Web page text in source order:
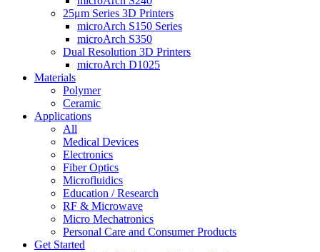
25μm Series 3D Printers
microArch S150 Series
microArch S350
Dual Resolution 3D Printers
microArch D1025
Materials
Polymer
Ceramic
Applications
All
Medical Devices
Electronics
Fiber Optics
Microfluidics
Education / Research
RF & Microwave
Micro Mechatronics
Personal Care and Consumer Products
Get Started